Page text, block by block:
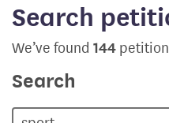
Search
We’ve found 144
Search